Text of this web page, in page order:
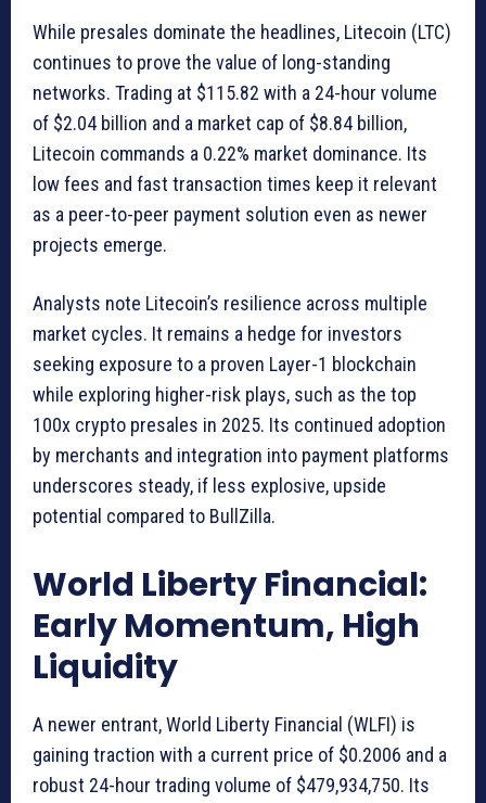
While presales dominate the headlines, Litecoin (LTC)
continues to prove the value of long-standing
networks. Trading at $115.82 with a 24-hour volume
of $2.04 billion and a market cap of $8.84 billion,
Litecoin commands a 0.22% market dominance. Its
low fees and fast transaction times keep it relevant
as a peer-to-peer payment solution even as newer
projects emerge.
Analysts note Litecoin’s resilience across multiple
market cycles. It remains a hedge for investors
seeking exposure to a proven Layer-1 blockchain
while exploring higher-risk plays, such as the top
100x crypto presales in 2025. Its continued adoption
by merchants and integration into payment platforms
underscores steady, if less explosive, upside
potential compared to BullZilla.
World Liberty Financial:
Early Momentum, High
Liquidity
A newer entrant, World Liberty Financial (WLFI) is
gaining traction with a current price of $0.2006 and a
robust 24-hour trading volume of $479,934,750. Its